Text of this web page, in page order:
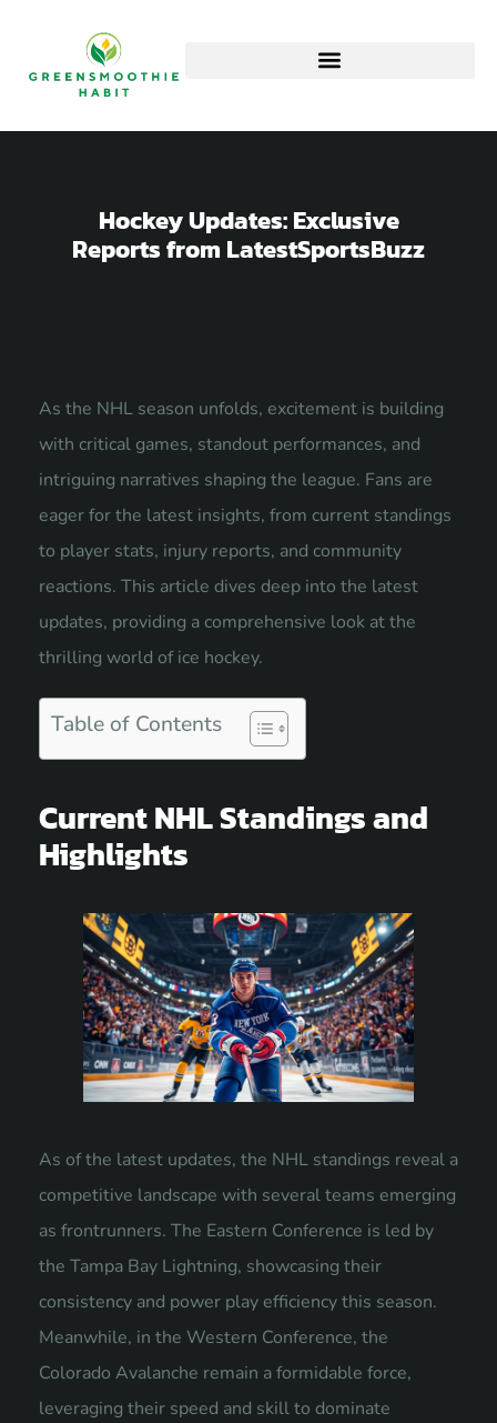
Hockey Updates: Exclusive
Reports from LatestSportsBuzz
As the NHL season unfolds, excitement is building
with critical games, standout performances, and
intriguing narratives shaping the league. Fans are
eager for the latest insights, from current standings
to player stats, injury reports, and community
reactions. This article dives deep into the latest
updates, providing a comprehensive look at the
thrilling world of ice hockey.
Table of Contents
Current NHL Standings and
Highlights
As of the latest updates, the NHL standings reveal a
competitive landscape with several teams emerging
as frontrunners. The Eastern Conference is led by
the Tampa Bay Lightning, showcasing their
consistency and power play efficiency this season.
Meanwhile, in the Western Conference, the
Colorado Avalanche remain a formidable force,
leveraging their speed and skill to dominate